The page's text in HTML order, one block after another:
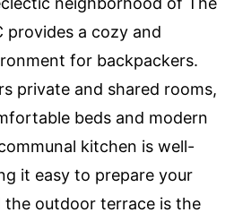
provides a cozy and
for backpackers.
private and shared rooms,
beds and modern
kitchen is well-
it easy to prepare your
the outdoor terrace is the